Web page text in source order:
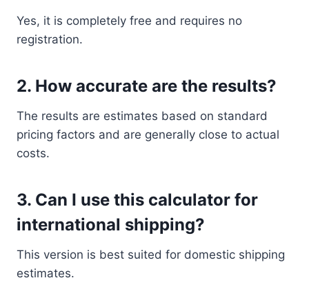
Yes, it is completely free and requires no
registration.
2. How accurate are the results?
The results are estimates based on standard
pricing factors and are generally close to actual
costs.
3. Can I use this calculator for
international shipping?
This version is best suited for domestic shipping
estimates.